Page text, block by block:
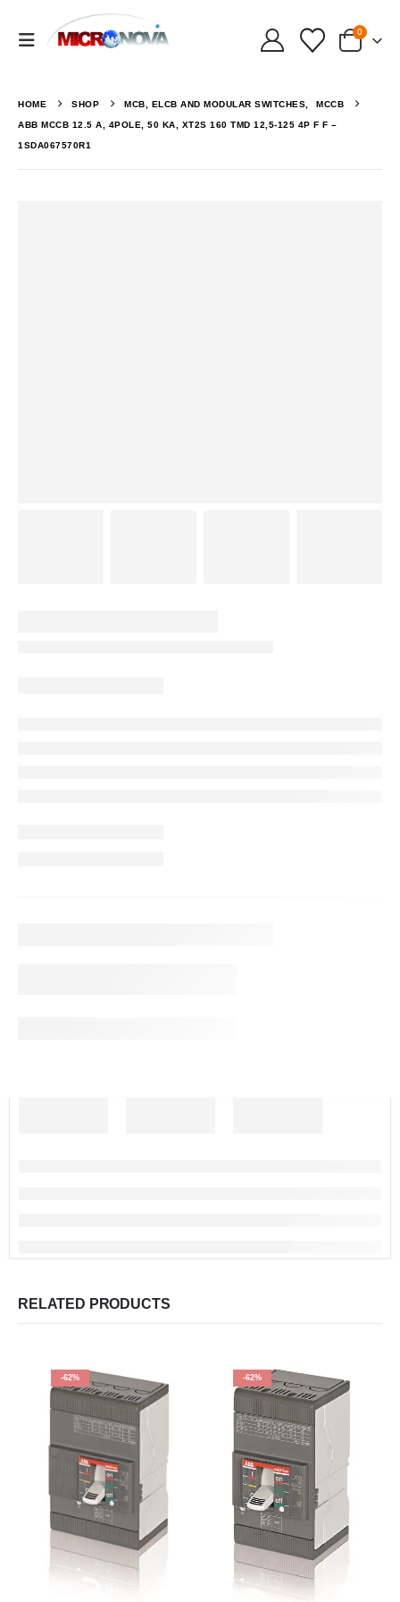
0
HOME SHOP MCB, ELCB AND MODULAR SWITCHES, MCCB
ABB MCCB 12.5 A, 4POLE, 50 KA, XT2S 160 TMD 12,5-125 4P F F –
1SDA067570R1
RELATED PRODUCTS
-62% -62%